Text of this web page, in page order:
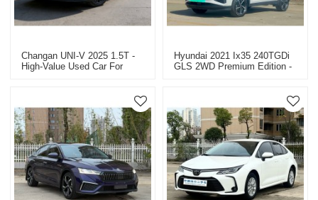
Changan UNI-V 2025 1.5T -
High-Value Used Car For
Hyundai 2021 Ix35 240TGDi
GLS 2WD Premium Edition -